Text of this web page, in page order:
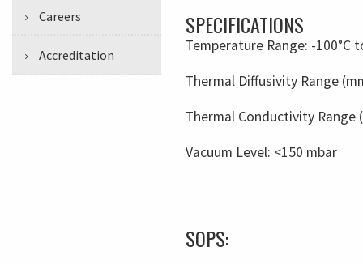
Careers
Accreditation
SPECIFICATIONS
Temperature Range: -100°C
Thermal Diffusivity Range
Thermal Conductivity Range
Vacuum Level: <150 mbar
SOPS: